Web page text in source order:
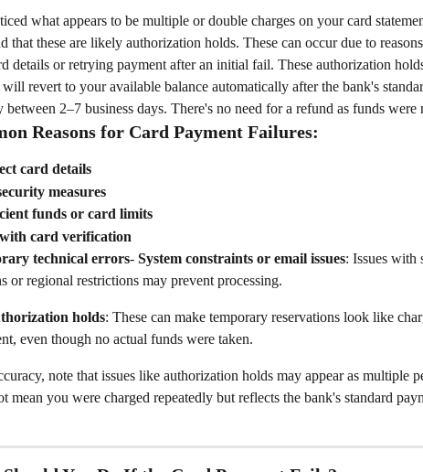
what appears to be multiple or double charges on your card
that these are likely authorization holds. These can occur due to
details or retrying payment after an initial fail. These authorization
will revert to your available balance automatically after the bank's
between 2–7 business days. There's no need for a refund as funds
Reasons for Card Payment Failures:
card details
measures
funds or card limits
with card verification
technical errors- System constraints or email issues: Issues with
or regional restrictions may prevent processing.
holds: These can make temporary reservations look like
even though no actual funds were taken.
note that issues like authorization holds may appear as multiple
mean you were charged repeatedly but reflects the bank's standard